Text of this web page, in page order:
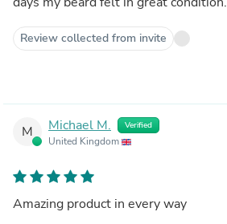
Review collected from invite
M Michael M. Verified
United Kingdom
Amazing product in every way